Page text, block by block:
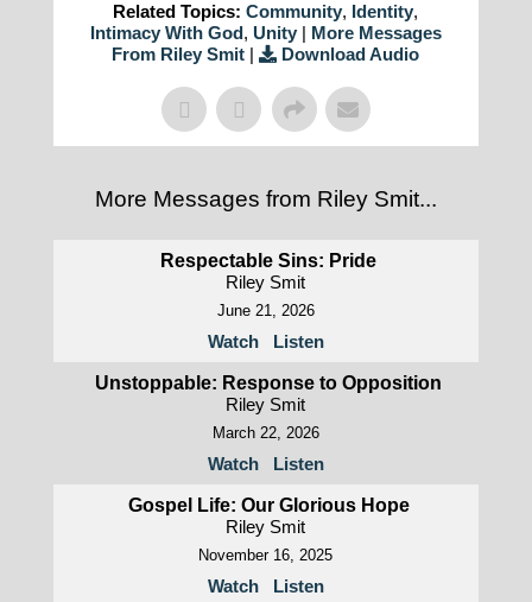
Related Topics: Community, Identity,
Intimacy With God, Unity| More Messages
From Riley Smit | Download Audio
More Messages from Riley Smit...
Respectable Sins: Pride
Riley Smit
June 21, 2026
Watch Listen
Unstoppable: Response to Opposition
Riley Smit
March 22, 2026
Watch Listen
Gospel Life: Our Glorious Hope
Riley Smit
November 16, 2025
Watch Listen